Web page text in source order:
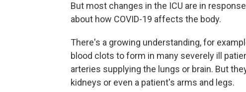
But most changes in the ICU are in
about how COVID-19 affects the body.
There's a growing understanding, for
blood clots to form in many severely ill
arteries supplying the lungs or brain. But
kidneys or even a patient's arms and legs.